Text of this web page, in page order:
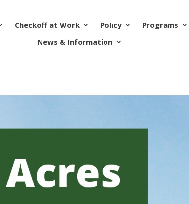
Checkoff at Work Policy
Programs
News & Information